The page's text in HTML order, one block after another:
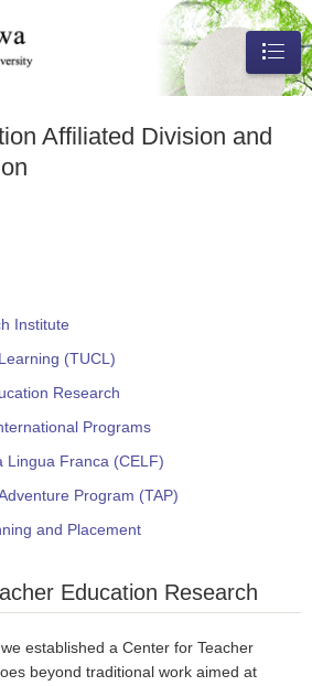
メニュ
ー
Affiliated Division and
Institute
(TUCL)
Research
Programs
Lingua Franca (CELF)
Program (TAP)
and Placement
Education Research
established a Center for Teacher
beyond traditional work aimed at